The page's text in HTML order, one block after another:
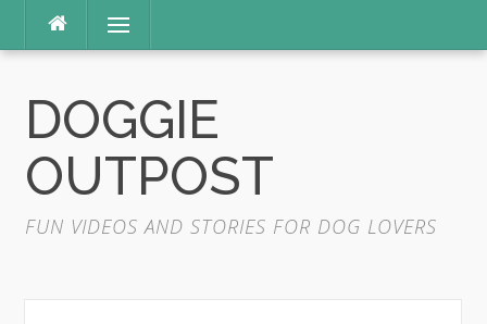
content
Menu
DOGGIE
OUTPOST
FUN VIDEOS AND STORIES FOR DOG LOVERS